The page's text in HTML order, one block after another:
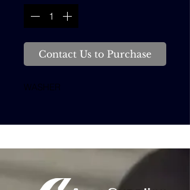
Contact Us to Purchase
WASHER